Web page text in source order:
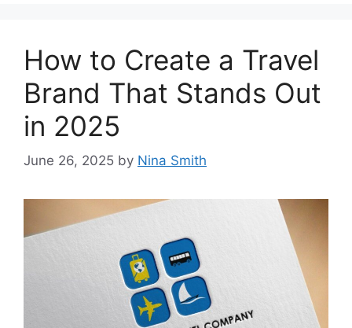
How to Create a Travel
Brand That Stands Out
in 2025
June 26, 2025 by Nina Smith